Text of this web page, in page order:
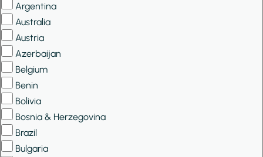
Argentina
Australia
Austria
Azerbaijan
Belgium
Benin
Bolivia
Bosnia & Herzegovina
Brazil
Bulgaria